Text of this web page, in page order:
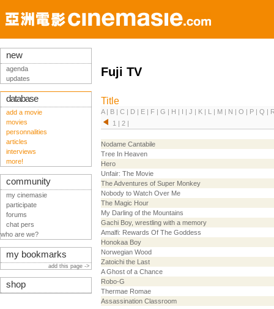
Fuji TV
Title
A| B | C | D | E | F | G | H | I | J | K | L | M | N | O | P | Q |
1 | 2 |
Nodame Cantabile
Tree In Heaven
Hero
Unfair: The Movie
The Adventures of Super Monkey
Nobody to Watch Over Me
The Magic Hour
My Darling of the Mountains
Gachi Boy, wrestling with a memory
Amalfi: Rewards Of The Goddess
Honokaa Boy
Norwegian Wood
Zatoichi the Last
A Ghost of a Chance
Robo-G
Thermae Romae
Assassination Classroom
new
agenda
updates
database
add a movie
movies
personnalities
articles
interviews
more!
community
my cinemasie
participate
forums
chat pers
who are we?
my bookmarks
add this page ->
shop